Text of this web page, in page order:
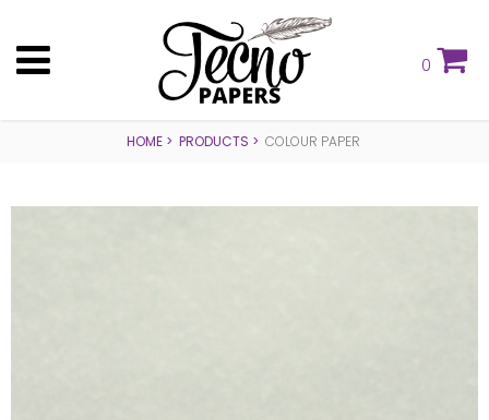
0
HOME PRODUCTS COLOUR PAPER